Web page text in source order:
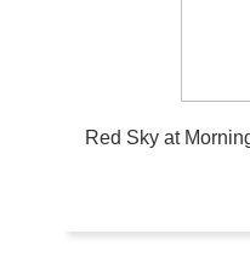
Red Sky at